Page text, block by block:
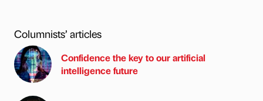
Columnists’ articles
Confidence the key to our artificial
intelligence future